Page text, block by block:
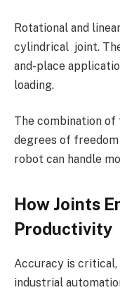
Rotational and
cylindrical joint.
and-place
loading.
The combination of
degrees of freedom
robot can handle
How Joints
Productivity
Accuracy is
industrial